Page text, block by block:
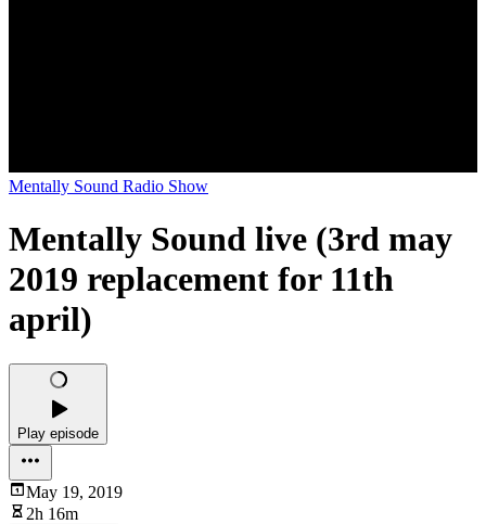
Mentally Sound Radio Show
Mentally Sound live (3rd may
2019 replacement for 11th
april)
Play episode
May 19, 2019
2h 16m